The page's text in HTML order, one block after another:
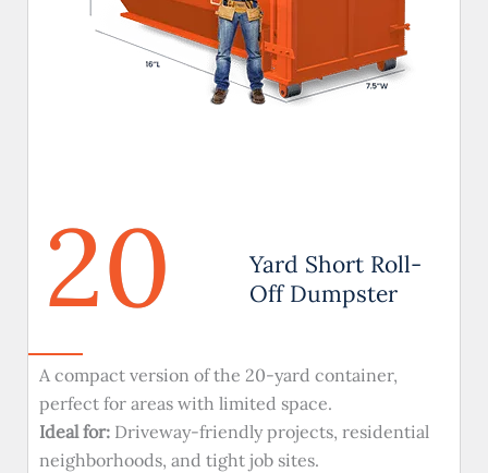
20
Yard Short Roll-
Off Dumpster
A compact version of the 20-yard container,
perfect for areas with limited space.
Ideal for: Driveway-friendly projects, residential
neighborhoods, and tight job sites.